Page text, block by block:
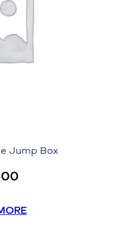
Jump Box